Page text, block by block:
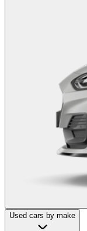
Used cars by make